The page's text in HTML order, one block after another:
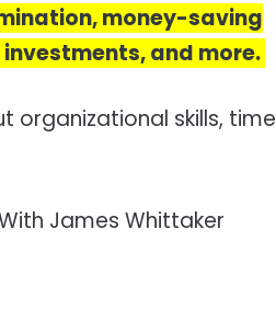
money-saving
and more.
organizational skills, time
James Whittaker